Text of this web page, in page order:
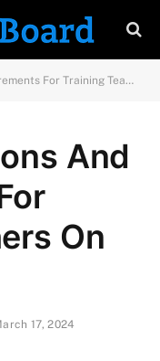
Training Teachers On CBA
And
On
17, 2024